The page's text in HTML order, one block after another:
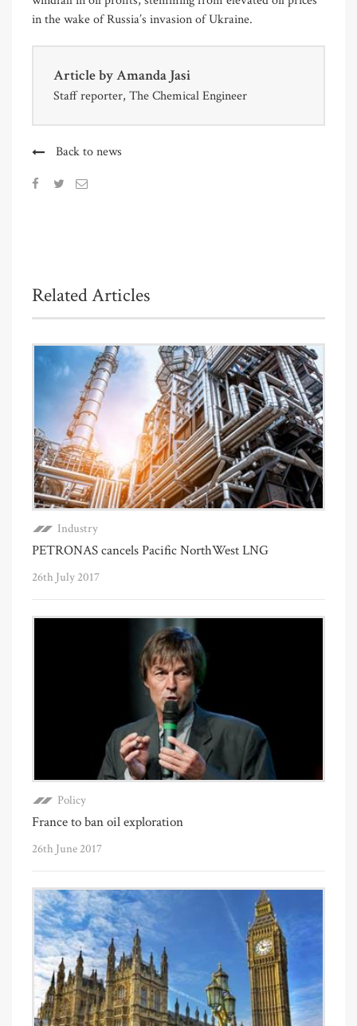
in the wake of Russia’s invasion of Ukraine.
Article byAmanda Jasi
Staff reporter, The Chemical Engineer
Back to news
Related Articles
Industry
PETRONAS cancels Pacific NorthWest LNG
26th July 2017
Policy
France to ban oil exploration
26th June 2017